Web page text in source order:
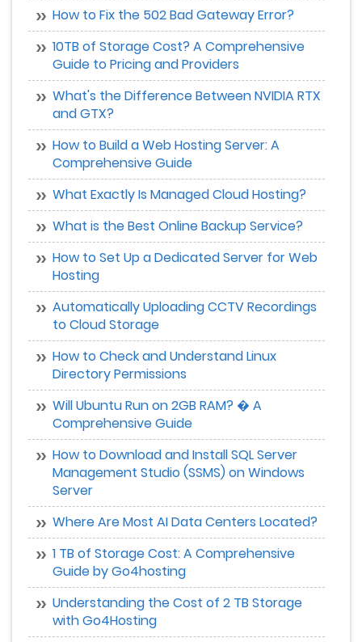
How to Fix the 502 Bad Gateway Error?
10TB of Storage Cost? A Comprehensive
Guide to Pricing and Providers
What's the Difference Between NVIDIA RTX
and GTX?
How to Build a Web Hosting Server: A
Comprehensive Guide
What Exactly Is Managed Cloud Hosting?
What is the Best Online Backup Service?
How to Set Up a Dedicated Server for Web
Hosting
Automatically Uploading CCTV Recordings
to Cloud Storage
How to Check and Understand Linux
Directory Permissions
Will Ubuntu Run on 2GB RAM? � A
Comprehensive Guide
How to Download and Install SQL Server
Management Studio (SSMS) on Windows
Server
Where Are Most AI Data Centers Located?
1 TB of Storage Cost: A Comprehensive
Guide by Go4hosting
Understanding the Cost of 2 TB Storage
with Go4Hosting